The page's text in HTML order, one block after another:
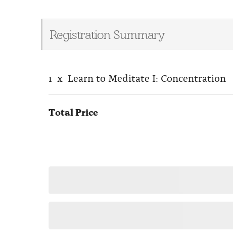
Registration Summary
1 x Learn to Meditate I: Concentration
Total Price